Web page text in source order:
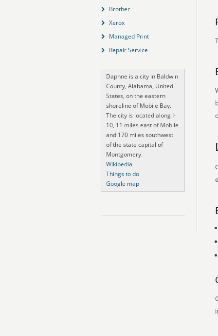
Brother
Xerox
Managed Print
Repair Service
Daphne is a city in Baldwin
County, Alabama, United
States, on the eastern
shoreline of Mobile Bay.
The city is located along I-
10, 11 miles east of Mobile
and 170 miles southwest
of the state capital of
Montgomery.
Wikipedia
Things to do
Google map